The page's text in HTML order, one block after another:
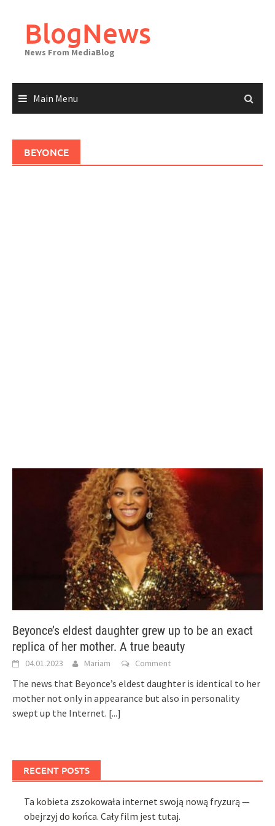
contentBlogNews
News From MediaBlog
Main Menu
BEYONCE
Beyonce’s eldest daughter grew up to be an exact
replica of her mother. A true beauty
04.01.2023 Mariam Comment
The news that Beyonce’s eldest daughter is identical to her
mother not only in appearance but also in personality
swept up the Internet. [...]
RECENT POSTS
Ta kobieta zszokowała internet swoją nową fryzurą —
obejrzyj do końca. Cały film jest tutaj.